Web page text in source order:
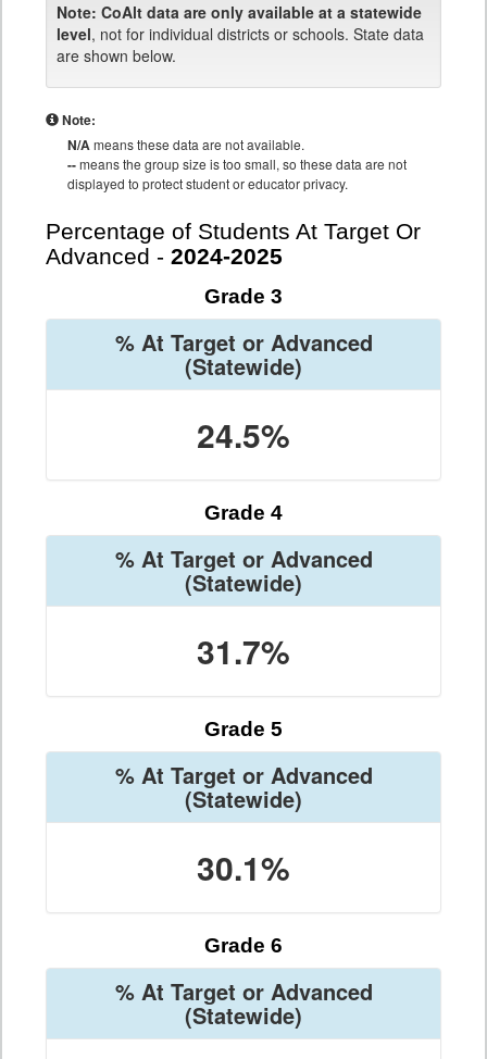
Note: CoAlt data are only available at a statewide
level, not for individual districts or schools. State data
are shown below.
Note:
N/Ameans these data are not available.
--means the group size is too small, so these data are not
displayed to protect student or educator privacy.
Percentage of Students At Target Or
Advanced - 2024-2025
Grade 3
% At Target or Advanced
(Statewide)
24.5%
Grade 4
% At Target or Advanced
(Statewide)
31.7%
Grade 5
% At Target or Advanced
(Statewide)
30.1%
Grade 6
% At Target or Advanced
(Statewide)